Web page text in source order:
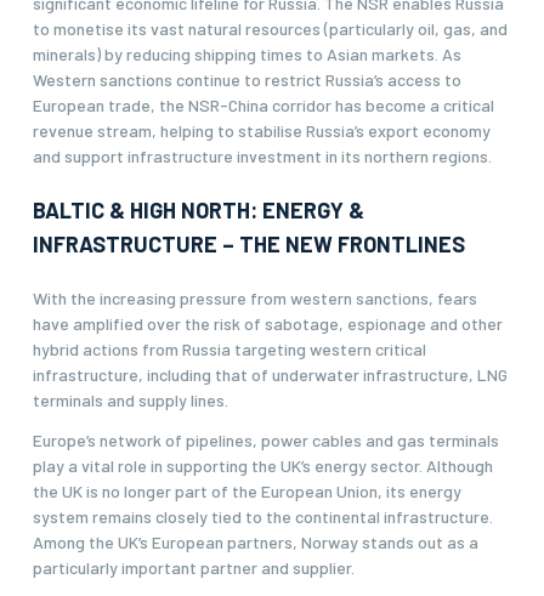
to monetise its vast natural resources (particularly oil, gas, and
minerals) by reducing shipping times to Asian markets. As
Western sanctions continue to restrict Russia’s access to
European trade, the NSR-China corridor has become a critical
revenue stream, helping to stabilise Russia’s export economy
and support infrastructure investment in its northern regions.
BALTIC & HIGH NORTH: ENERGY &
INFRASTRUCTURE – THE NEW FRONTLINES
With the increasing pressure from western sanctions, fears
have amplified over the risk of sabotage, espionage and other
hybrid actions from Russia targeting western critical
infrastructure, including that of underwater infrastructure, LNG
terminals and supply lines.
Europe’s network of pipelines, power cables and gas terminals
play a vital role in supporting the UK’s energy sector. Although
the UK is no longer part of the European Union, its energy
system remains closely tied to the continental infrastructure.
Among the UK’s European partners, Norway stands out as a
particularly important partner and supplier.